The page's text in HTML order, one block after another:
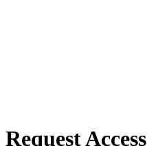
Request Access